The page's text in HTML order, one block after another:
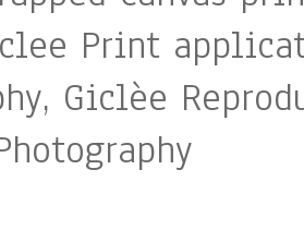
Print